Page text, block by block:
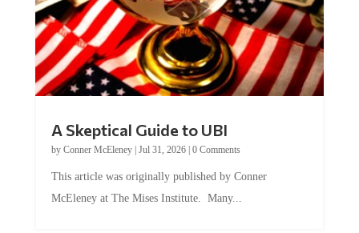
A Skeptical Guide to UBI
by Conner McEleney| Jul 31, 2026| 0 Comments
This article was originally published by Conner
McEleney at The Mises Institute. Many...